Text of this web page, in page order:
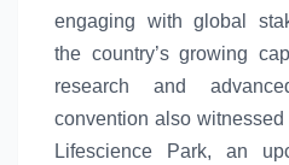
engaging with global
the country’s growing
research and
convention also
Lifescience Park, an